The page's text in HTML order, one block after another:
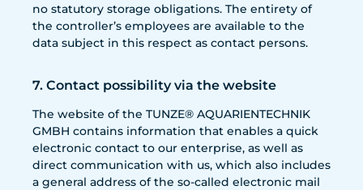
no statutory storage obligations. The entirety of
the controller’s employees are available to the
data subject in this respect as contact persons.
7. Contact possibility via the website
The website of the TUNZE® AQUARIENTECHNIK
GMBH contains information that enables a quick
electronic contact to our enterprise, as well as
direct communication with us, which also includes
a general address of the so-called electronic mail